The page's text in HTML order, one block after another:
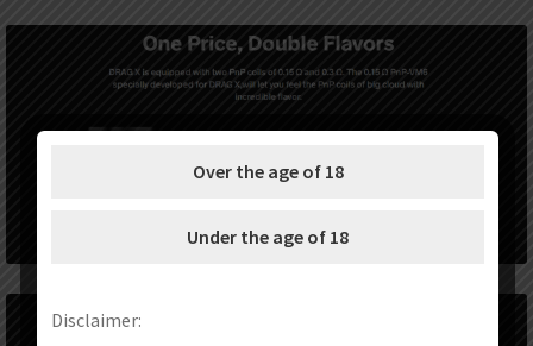
Over the age of 18
Under the age of 18
Disclaimer: